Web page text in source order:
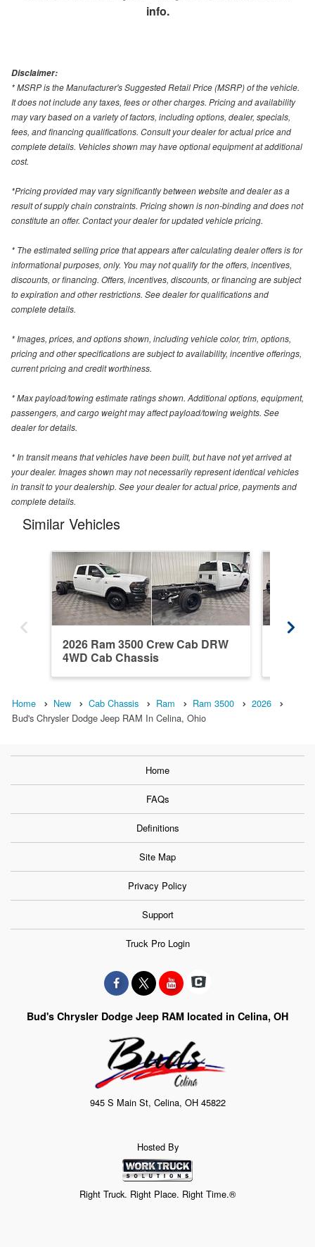
info.
Disclaimer:
* MSRP is the Manufacturer's Suggested Retail Price (MSRP) of the vehicle.
It does not include any taxes, fees or other charges. Pricing and availability
may vary based on a variety of factors, including options, dealer, specials,
fees, and financing qualifications. Consult your dealer for actual price and
complete details. Vehicles shown may have optional equipment at additional
cost.
*Pricing provided may vary significantly between website and dealer as a
result of supply chain constraints. Pricing shown is non-binding and does not
constitute an offer. Contact your dealer for updated vehicle pricing.
* The estimated selling price that appears after calculating dealer offers is for
informational purposes, only. You may not qualify for the offers, incentives,
discounts, or financing. Offers, incentives, discounts, or financing are subject
to expiration and other restrictions. See dealer for qualifications and
complete details.
* Images, prices, and options shown, including vehicle color, trim, options,
pricing and other specifications are subject to availability, incentive offerings,
current pricing and credit worthiness.
* Max payload/towing estimate ratings shown. Additional options, equipment,
passengers, and cargo weight may affect payload/towing weights. See
dealer for details.
* In transit means that vehicles have been built, but have not yet arrived at
your dealer. Images shown may not necessarily represent identical vehicles
in transit to your dealership. See your dealer for actual price, payments and
complete details.
Similar Vehicles
2026 Ram 3500 Crew Cab DRW
4WD Cab Chassis
Home New Cab Chassis Ram Ram 3500
2026
Bud's Chrysler Dodge Jeep RAM In Celina, Ohio
Home
FAQs
Definitions
Site Map
Privacy Policy
Support
Truck Pro Login
Bud's Chrysler Dodge Jeep RAM located in Celina, OH
945 S Main St, Celina, OH 45822
Hosted By
Right Truck. Right Place. Right Time.®